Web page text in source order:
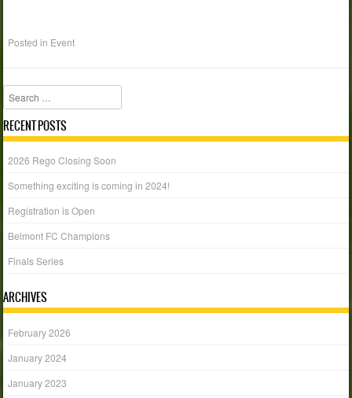
Posted in Event
Search
RECENT POSTS
2026 Rego Closing Soon
Something exciting is coming in 2024!
Registration is Open
Belmont FC Champions
Finals Series
ARCHIVES
February 2026
January 2024
January 2023